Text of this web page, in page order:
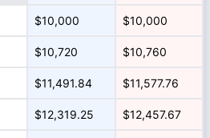
$10,000 $10,000
$10,720 $10,760
$11,491.84 $11,577.76
$12,319.25 $12,457.67